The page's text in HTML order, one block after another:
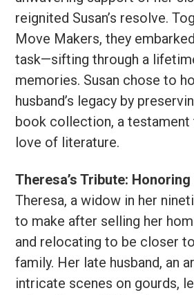
reignited Susan’s resolve.
Move Makers, they
task—sifting through a
memories. Susan chose to
husband’s legacy by
book collection, a testament
love of literature.
Theresa’s Tribute:
Theresa, a widow in her
to make after selling her
and relocating to be closer
family. Her late husband, an
intricate scenes on gourds,